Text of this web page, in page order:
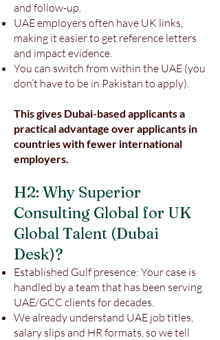
and follow-up.
UAE employers often have UK links,
making it easier to get reference letters
and impact evidence.
You can switch from within the UAE (you
don’t have to be in Pakistan to apply).
This gives Dubai-based applicants a
practical advantage over applicants in
countries with fewer international
employers.
H2: Why Superior
Consulting Global for UK
Global Talent (Dubai
Desk)?
Established Gulf presence: Your case is
handled by a team that has been serving
UAE/GCC clients for decades.
We already understand UAE job titles,
salary slips and HR formats, so we tell